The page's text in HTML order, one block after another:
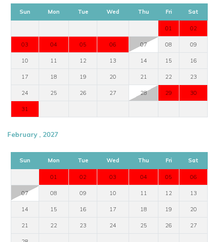
Sun Mon Tue Wed Thu Fri Sat
01 02
03 04 05 06 07 08 09
10 11 12 13 14 15 16
17 18 19 20 21 22 23
24 25 26 27 28 29 30
31
February , 2027
Sun Mon Tue Wed Thu Fri Sat
01 02 03 04 05 06
07 08 09 10 11 12 13
14 15 16 17 18 19 20
21 22 23 24 25 26 27